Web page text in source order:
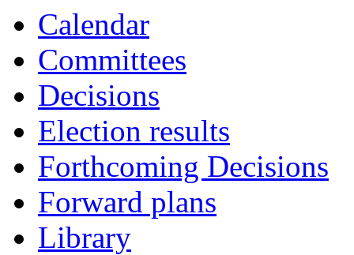
Calendar
Committees
Decisions
Election results
Forthcoming Decisions
Forward plans
Library